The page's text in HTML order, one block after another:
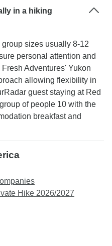
in a hiking
sizes usually 8-12
personal attention and
Adventures' Yukon
allowing flexibility in
guest staying at Red
of people 10 with the
breakfast and
Hike 2026/2027